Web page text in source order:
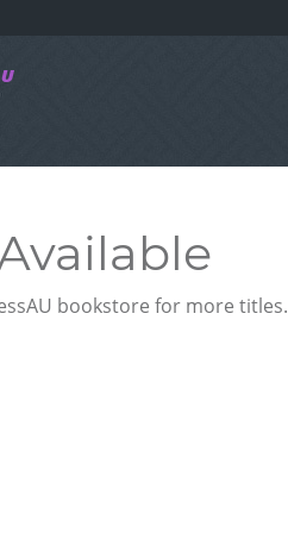
bookstore for more titles.